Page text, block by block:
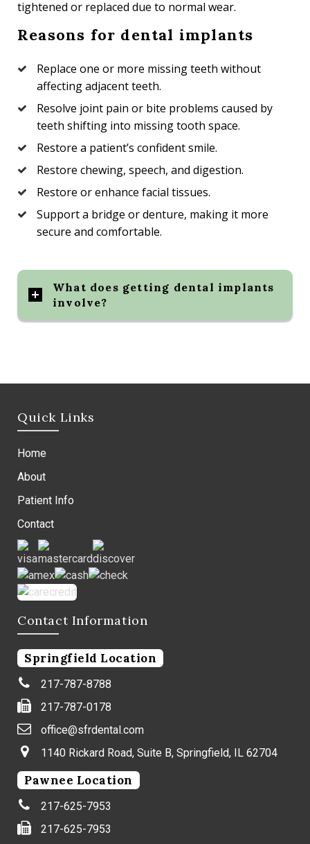
tightened or replaced due to normal wear.
Reasons for dental implants
Replace one or more missing teeth without
affecting adjacent teeth.
Resolve joint pain or bite problems caused by
teeth shifting into missing tooth space.
Restore a patient’s confident smile.
Restore chewing, speech, and digestion.
Restore or enhance facial tissues.
Support a bridge or denture, making it more
secure and comfortable.
What does getting dental implants
involve?
Quick Links
Home
About
Patient Info
Contact
Contact Information
Springfield Location
217-787-8788
217-787-0178
office@sfrdental.com
1140 Rickard Road, Suite B, Springfield, IL 62704
Pawnee Location
217-625-7953
217-625-7953